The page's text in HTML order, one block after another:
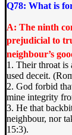
Q78: What is
A: The ninth
prejudicial to
neighbour’s
1. Their throat is
used deceit.
2. God forbid
mine integrity
3. He that
neighbour, nor
15:3).